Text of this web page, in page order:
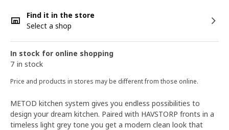
Find it in the store
Select a shop
In stock for online shopping
7 in stock
Price and products in stores may be different from those online.
METOD kitchen system gives you endless possibilities to
design your dream kitchen. Paired with HAVSTORP fronts in a
timeless light grey tone you get a modern clean look that